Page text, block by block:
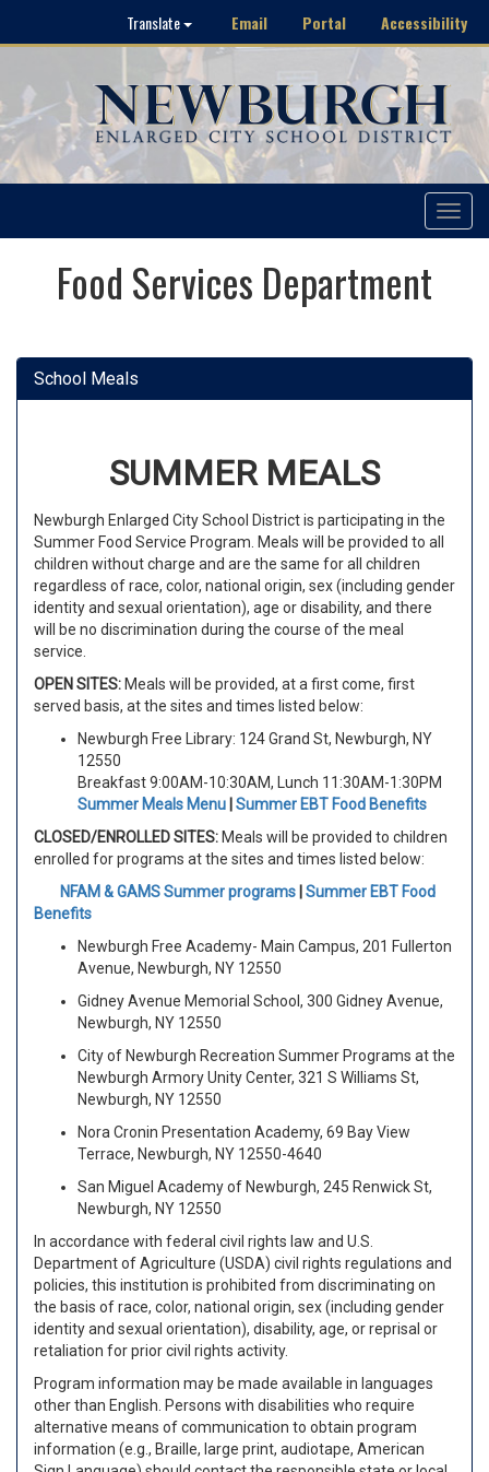
Translate Email Portal Accessibility
Toggle
Food Services Department
School Meals
SUMMER MEALS
Newburgh Enlarged City School District is participating in the
Summer Food Service Program. Meals will be provided to all
children without charge and are the same for all children
regardless of race, color, national origin, sex (including gender
identity and sexual orientation), age or disability, and there
will be no discrimination during the course of the meal
service.
OPEN SITES: Meals will be provided, at a first come, first
served basis, at the sites and times listed below:
Newburgh Free Library: 124 Grand St, Newburgh, NY
12550
Breakfast 9:00AM-10:30AM, Lunch 11:30AM-1:30PM
Summer Meals Menu Summer EBT Food Benefits
CLOSED/ENROLLED SITES: Meals will be provided to children
enrolled for programs at the sites and times listed below:
NFAM & GAMS Summer programs Summer EBT Food
Benefits
Newburgh Free Academy- Main Campus, 201 Fullerton
Avenue, Newburgh, NY 12550
Gidney Avenue Memorial School, 300 Gidney Avenue,
Newburgh, NY 12550
City of Newburgh Recreation Summer Programs at the
Newburgh Armory Unity Center, 321 S Williams St,
Newburgh, NY 12550
Nora Cronin Presentation Academy, 69 Bay View
Terrace, Newburgh, NY 12550-4640
San Miguel Academy of Newburgh, 245 Renwick St,
Newburgh, NY 12550
In accordance with federal civil rights law and U.S.
Department of Agriculture (USDA) civil rights regulations and
policies, this institution is prohibited from discriminating on
the basis of race, color, national origin, sex (including gender
identity and sexual orientation), disability, age, or reprisal or
retaliation for prior civil rights activity.
Program information may be made available in languages
other than English. Persons with disabilities who require
alternative means of communication to obtain program
information (e.g., Braille, large print, audiotape, American